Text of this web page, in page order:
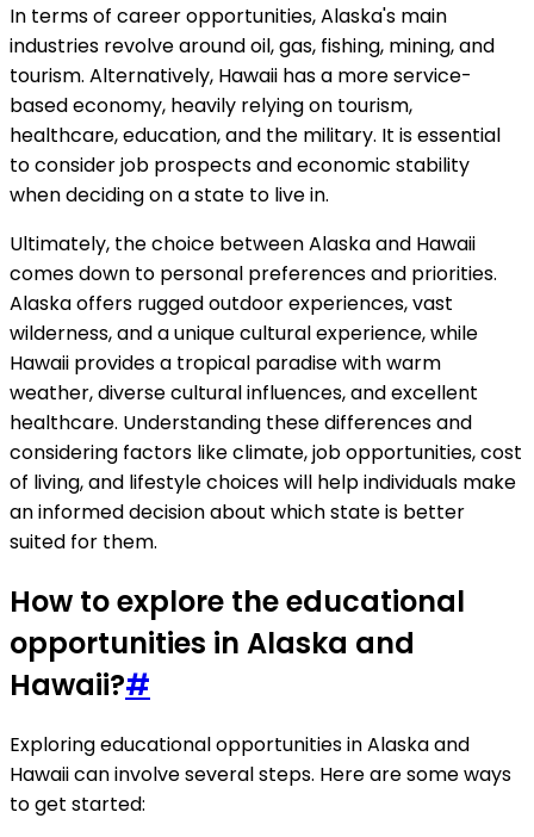
In terms of career opportunities, Alaska's main
industries revolve around oil, gas, fishing, mining, and
tourism. Alternatively, Hawaii has a more service-
based economy, heavily relying on tourism,
healthcare, education, and the military. It is essential
to consider job prospects and economic stability
when deciding on a state to live in.
Ultimately, the choice between Alaska and Hawaii
comes down to personal preferences and priorities.
Alaska offers rugged outdoor experiences, vast
wilderness, and a unique cultural experience, while
Hawaii provides a tropical paradise with warm
weather, diverse cultural influences, and excellent
healthcare. Understanding these differences and
considering factors like climate, job opportunities, cost
of living, and lifestyle choices will help individuals make
an informed decision about which state is better
suited for them.
How to explore the educational
opportunities in Alaska and
Hawaii?#
Exploring educational opportunities in Alaska and
Hawaii can involve several steps. Here are some ways
to get started: